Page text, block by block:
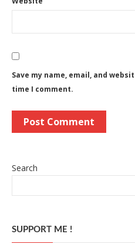
Save my name, email, and
time I comment.
Search
SUPPORT ME !